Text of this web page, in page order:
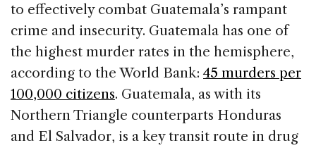
to effectively combat Guatemala’s rampant
crime and insecurity. Guatemala has one of
the highest murder rates in the hemisphere,
according to the World Bank: 45 murders per
100,000 citizens. Guatemala, as with its
Northern Triangle counterparts Honduras
and El Salvador, is a key transit route in drug